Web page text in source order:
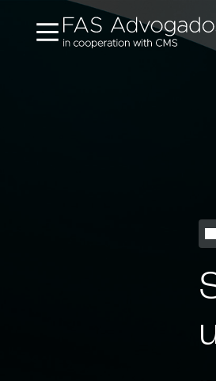
Opens in new window